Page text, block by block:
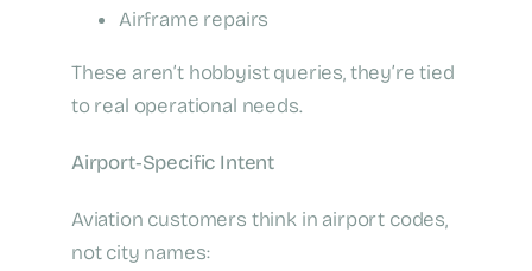
Airframe repairs
These aren’t hobbyist queries, they’re tied
to real operational needs.
Airport‑Specific Intent
Aviation customers think in airport codes,
not city names: